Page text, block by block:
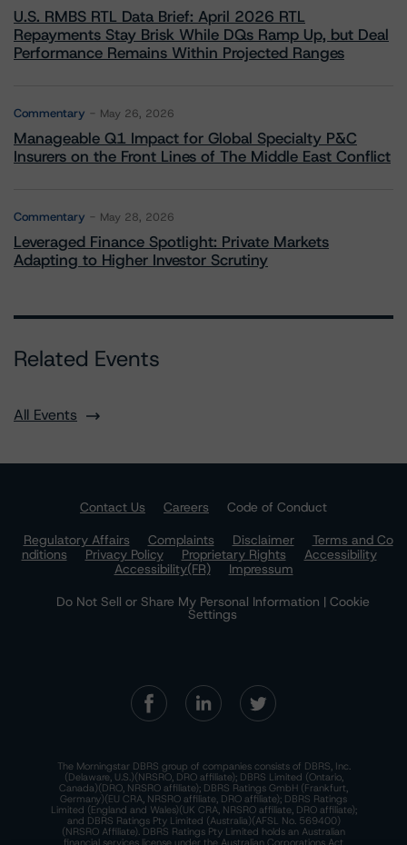
U.S. RMBS RTL Data Brief: April 2026 RTL
Repayments Stay Brisk While DQs Ramp Up, but Deal
Performance Remains Within Projected Ranges
Commentary May 26, 2026
Manageable Q1 Impact for Global Specialty P&C
Insurers on the Front Lines of The Middle East Conflict
Commentary May 28, 2026
Leveraged Finance Spotlight: Private Markets
Adapting to Higher Investor Scrutiny
Related Events
All Events
Contact Us Careers
Code of Conduct
Regulatory Affairs
Complaints Disclaimer
Terms and Co
nditions
Privacy Policy Proprietary Rights
Accessibility
Accessibility(FR)
Impressum
Do Not Sell or Share My Personal Information | Cookie
Settings
The Morningstar DBRS group of companies consists of DBRS, Inc.
(Delaware, U.S.)(NRSRO, DRO affiliate); DBRS Limited (Ontario,
Canada)(DRO, NRSRO affiliate); DBRS Ratings GmbH (Frankfurt,
Germany)(EU CRA, NRSRO affiliate, DRO affiliate); DBRS Ratings
Limited (England and Wales)(UK CRA, NRSRO affiliate, DRO affiliate);
and DBRS Ratings Pty Limited (Australia)(AFSL No. 569400)
(NRSRO Affiliate). DBRS Ratings Pty Limited holds an Australian
financial services license under the Australian Corporations Act